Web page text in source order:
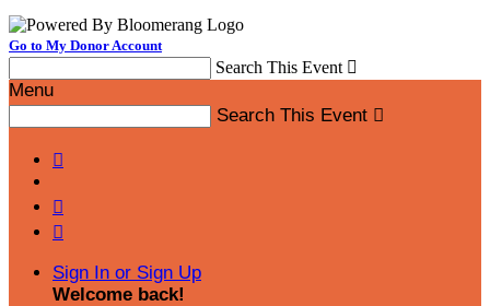
Go to My Donor Account
Search This Event 
Menu
Search This Event 



Sign In or Sign Up
Welcome back!